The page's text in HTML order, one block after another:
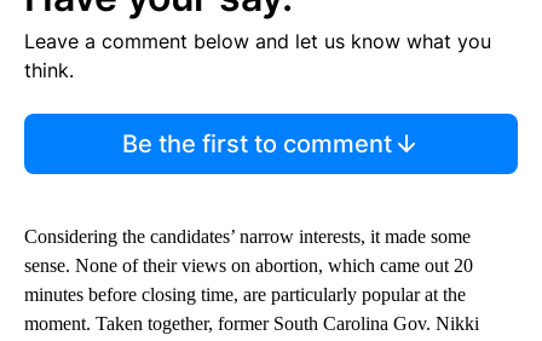
Leave a comment below and let us know what you
think.
Be the first to comment
Considering the candidates’ narrow interests, it made some
sense. None of their views on abortion, which came out 20
minutes before closing time, are particularly popular at the
moment. Taken together, former South Carolina Gov. Nikki